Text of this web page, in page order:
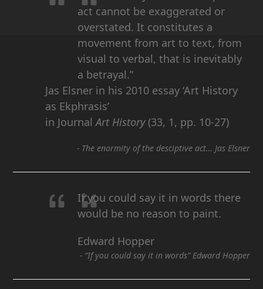
act cannot be exaggerated or
overstated. It constitutes a
movement from art to text, from
visual to verbal, that is inevitably
a betrayal.”
Jas Elsner in his 2010 essay ‘Art History
as Ekphrasis’
in JournalArt History (33, 1, pp. 10-27)
-The enormity of the desciptive act… Jas Elsner
If you could say it in words there
would be no reason to paint.
Edward Hopper
-“If you could say it in words” Edward Hopper